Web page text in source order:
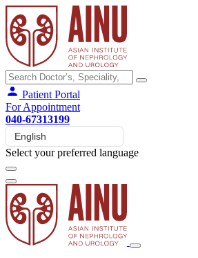
Patient Portal
For Appointment
040-67313199
Select your preferred language